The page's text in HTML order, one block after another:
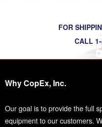
FOR
CALL
Why CopEx, Inc.
Our goal is to provide the full
equipment to our customers.